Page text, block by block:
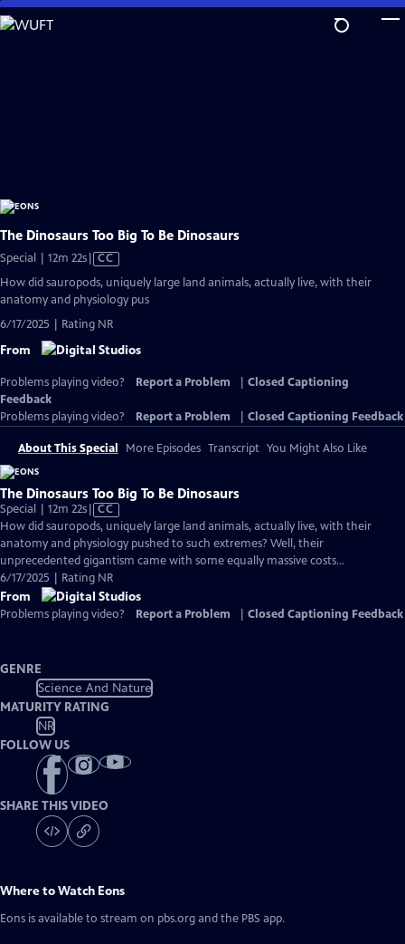
Skip
to
The Dinosaurs Too Big To Be Dinosaurs
Special | 12m 22sVideo
has
Closed
Captions
CC
How did sauropods, uniquely large land animals, actually live, with their
anatomy and physiology pus
6/17/2025 | Rating NR
From
Problems playing video? Report a Problem
Closed Captioning
Feedback
Problems playing video?
Report a Problem Closed Captioning Feedback
About This Special More Episodes Transcript You Might Also Like
The Dinosaurs Too Big To Be Dinosaurs
Special | 12m 22sVideo
has
Closed
Captions
CC
How did sauropods, uniquely large land animals, actually live, with their
anatomy and physiology pushed to such extremes? Well, their
unprecedented gigantism came with some equally massive costs…
6/17/2025 | Rating NR
From
Problems playing video? Report a Problem Closed Captioning Feedback
GENRE
Science And Nature
MATURITY RATING
NR
FOLLOW US
SHARE THIS VIDEO
Where to Watch Eons
Eons is available to stream on pbs.org and the PBS app.